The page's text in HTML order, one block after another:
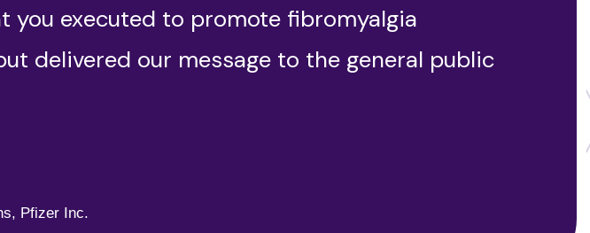
you executed to promote fibromyalgia
delivered our message to the general public
Pfizer Inc.